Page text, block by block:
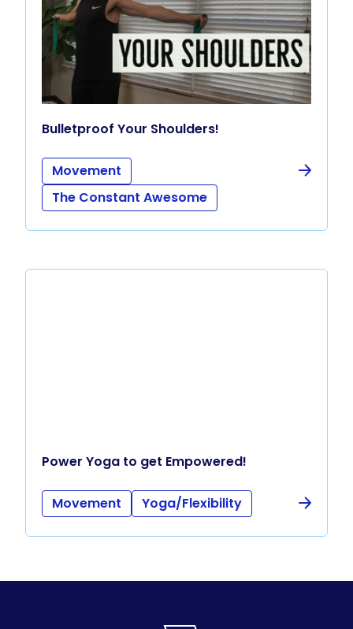
Bulletproof Your Shoulders!
Movement
The Constant Awesome
Power Yoga to get Empowered!
Movement Yoga/Flexibility